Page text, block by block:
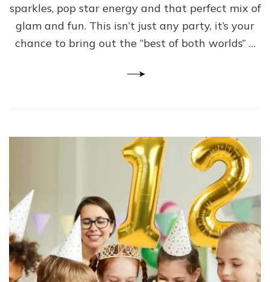
sparkles, pop star energy and that perfect mix of
glam and fun. This isn’t just any party, it’s your
chance to bring out the “best of both worlds” …